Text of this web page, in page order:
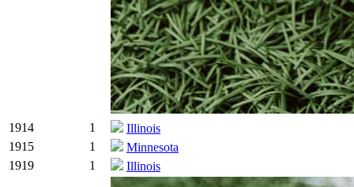
1914 1
Illinois
1915
1
Minnesota
1919
1 Illinois